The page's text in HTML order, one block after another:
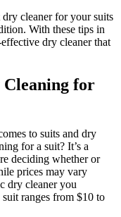
​cleaner ‌for your suits
With these tips in
dry cleaner that
Cleaning⁤ for
to suits⁣ and dry⁢
for a suit? It’s a
deciding whether or
prices ⁢may‌ vary
⁢dry cleaner you
ranges from $10 to